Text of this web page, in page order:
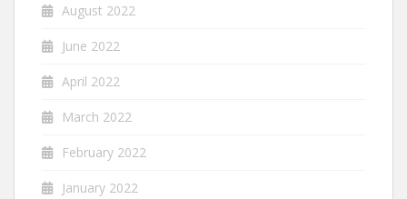
August 2022
June 2022
April 2022
March 2022
February 2022
January 2022